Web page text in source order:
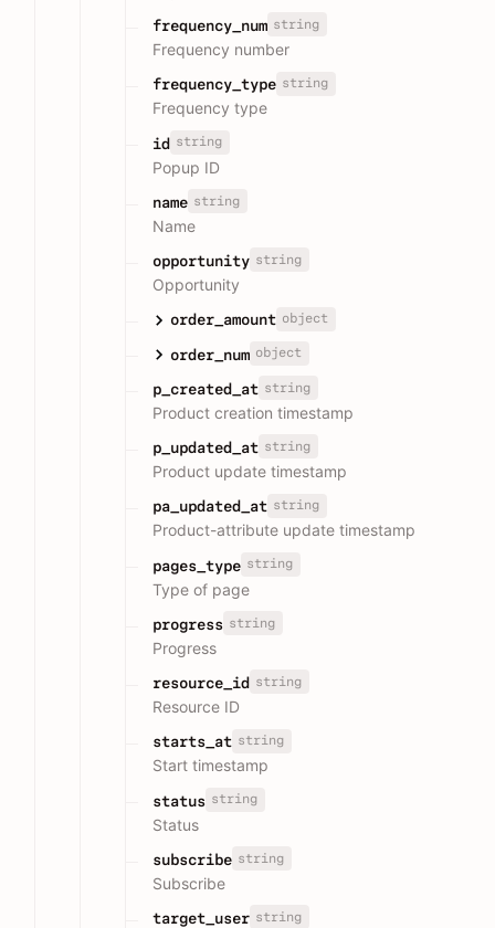
frequency_num string
Frequency number
frequency_type string
Frequency type
id string
Popup ID
name string
Name
opportunity string
Opportunity
order_amount object
order_num object
p_created_at string
Product creation timestamp
p_updated_at string
Product update timestamp
pa_updated_at string
Product-attribute update timestamp
pages_type string
Type of page
progress string
Progress
resource_id string
Resource ID
starts_at string
Start timestamp
status string
Status
subscribe string
Subscribe
target_user string